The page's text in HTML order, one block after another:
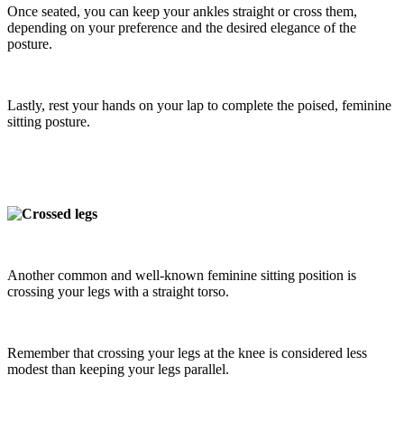
Once seated, you can keep your ankles straight or cross them,
depending on your preference and the desired elegance of the
posture.
Lastly, rest your hands on your lap to complete the poised, feminine
sitting posture.
Another common and well-known feminine sitting position is
crossing your legs with a straight torso.
Remember that crossing your legs at the knee is considered less
modest than keeping your legs parallel.